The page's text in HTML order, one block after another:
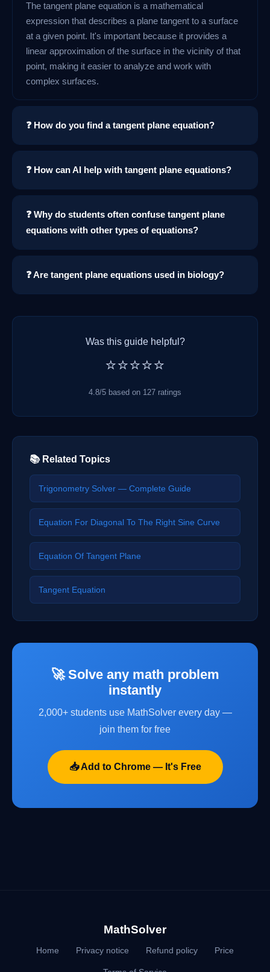
The tangent plane equation is a mathematical
expression that describes a plane tangent to a surface
at a given point. It's important because it provides a
linear approximation of the surface in the vicinity of that
point, making it easier to analyze and work with
complex surfaces.
❓ How do you find a tangent plane equation?
❓ How can AI help with tangent plane equations?
❓ Why do students often confuse tangent plane
equations with other types of equations?
❓ Are tangent plane equations used in biology?
Was this guide helpful?
⭐⭐⭐⭐⭐
4.8/5 based on 127 ratings
📚 Related Topics
Trigonometry Solver — Complete Guide
Equation For Diagonal To The Right Sine Curve
Equation Of Tangent Plane
Tangent Equation
🚀 Solve any math problem
instantly
2,000+ students use MathSolver every day —
join them for free
📥 Add to Chrome — It's Free
MathSolver
Home Privacy notice Refund policy Price